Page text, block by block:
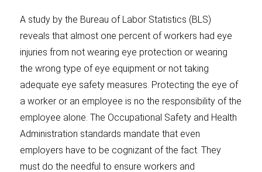
A study by the Bureau of Labor Statistics (BLS)
reveals that almost one percent of workers had eye
injuries from not wearing eye protection or wearing
the wrong type of eye equipment or not taking
adequate eye safety measures. Protecting the eye of
a worker or an employee is no the responsibility of the
employee alone. The Occupational Safety and Health
Administration standards mandate that even
employers have to be cognizant of the fact. They
must do the needful to ensure workers and